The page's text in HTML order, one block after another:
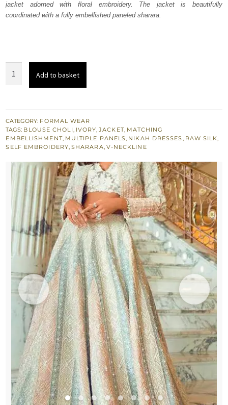
$ 3,497.$ 2,098.
jacket adorned with floral embroidery. The jacket is beautifully
coordinated with a fully embellished paneled sharara.
Ivory
Blouse
quantity
Add to basket
CATEGORY: FORMAL WEAR
TAGS: BLOUSE CHOLI, IVORY,JACKET, MATCHING
EMBELLISHMENT, MULTIPLE PANELS, NIKAH DRESSES, RAW SILK,
SELF EMBROIDERY, SHARARA, V-NECKLINE